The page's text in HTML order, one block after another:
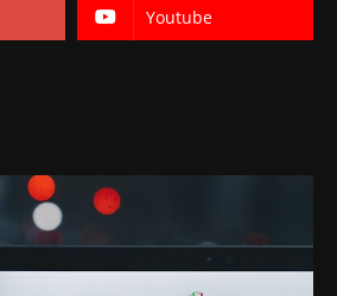
Youtube